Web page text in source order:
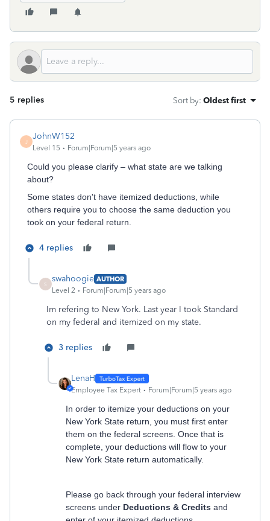
5 replies Sort by: Oldest first
J
JohnW152
Level 15 Forum|Forum|5 years ago
Could you please clarify – what state are we talking
about?
Some states don't have itemized deductions, while
others require you to choose the same deduction you
took on your federal return.
4 replies
S
swahoogie AUTHOR
Level 2
Forum|Forum|5 years ago
Im refering to New York. Last year I took Standard
on my federal and itemized on my state.
3 replies
LenaH
Employee Tax Expert Forum|Forum|5 years ago
In order to itemize your deductions on your
New York State return, you must first enter
them on the federal screens. Once that is
complete, your deductions will flow to your
New York State return automatically.
Please go back through your federal interview
screens under Deductions & Credits and